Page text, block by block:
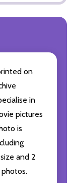
on
in
pictures
is
and 2